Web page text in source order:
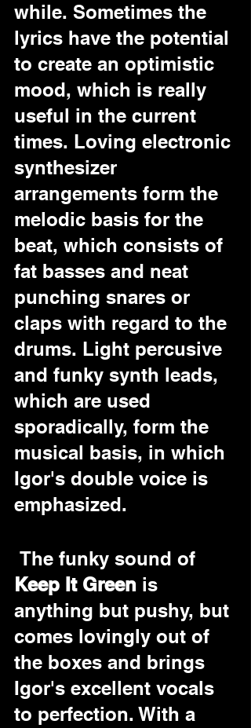
while. Sometimes the
lyrics have the potential
to create an optimistic
mood, which is really
useful in the current
times. Loving electronic
synthesizer
arrangements form the
melodic basis for the
beat, which consists of
fat basses and neat
punching snares or
claps with regard to the
drums. Light percusive
and funky synth leads,
which are used
sporadically, form the
musical basis, in which
Igor's double voice is
emphasized.
The funky sound of
Keep It Green is
anything but pushy, but
comes lovingly out of
the boxes and brings
Igor's excellent vocals
to perfection. With a